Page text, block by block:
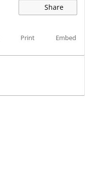
Share
Print Embed